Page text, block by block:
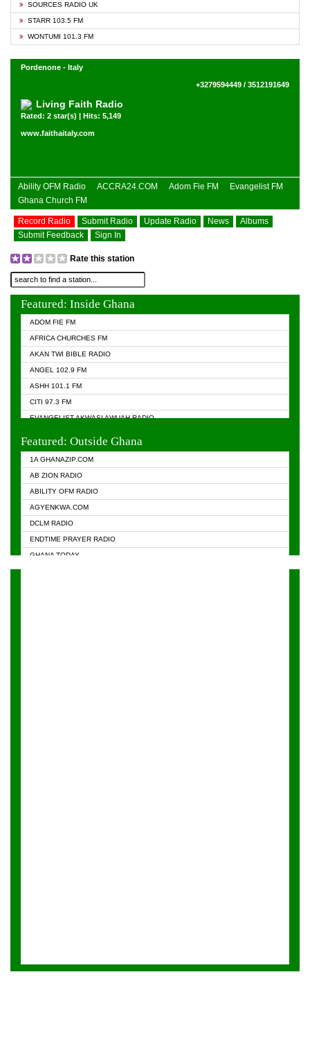
SOURCES RADIO UK
STARR 103.5 FM
WONTUMI 101.3 FM
Pordenone - Italy
+3279594449 / 3512191649
Living Faith Radio
Rated: 2 star(s) | Hits: 5,149
www.faithaitaly.com
Ability OFM Radio ACCRA24.COM Adom Fie FM
Evangelist FM
Ghana Church FM
Record Radio Submit Radio Update Radio News
Albums
Submit Feedback
Sign In
Rate this station
Featured: Inside Ghana
ADOM FIE FM
AFRICA CHURCHES FM
AKAN TWI BIBLE RADIO
ANGEL 102.9 FM
ASHH 101.1 FM
CITI 97.3 FM
EVANGELIST AKWASI AWUAH RADIO
Featured: Outside Ghana
1A GHANAZIP.COM
AB ZION RADIO
ABILITY OFM RADIO
AGYENKWA.COM
DCLM RADIO
ENDTIME PRAYER RADIO
GHANA TODAY